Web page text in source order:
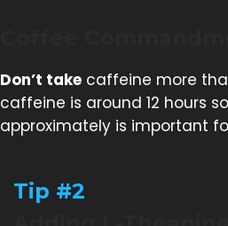
Don’t take caffeine more
caffeine is around 12 hours
approximately is important
Tip #2